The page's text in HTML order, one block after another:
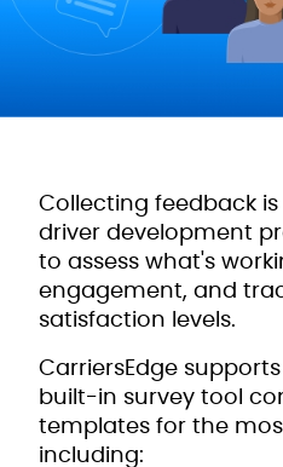
Collecting feedback
driver development
to assess what's
engagement, and
satisfaction levels.
CarriersEdge
built-in survey tool
templates for the
including: